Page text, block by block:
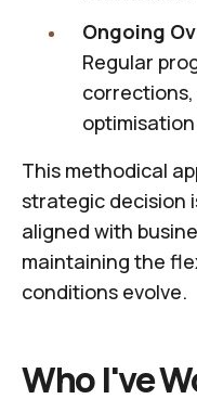
Ongoing
Regular
optimisation
This methodical
strategic decision
aligned with
maintaining the
conditions evolve.
Who I've